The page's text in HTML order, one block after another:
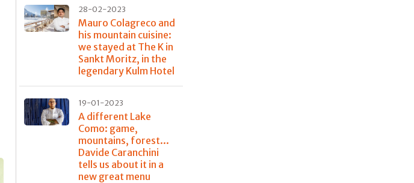
28-02-2023
Mauro Colagreco and
his mountain cuisine:
we stayed at The K in
Sankt Moritz, in the
legendary Kulm Hotel
19-01-2023
A different Lake
Como: game,
mountains, forest...
Davide Caranchini
tells us about it in a
new great menu